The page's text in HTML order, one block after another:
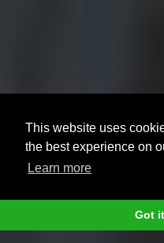
This website uses
the best experience on
Learn more
Got